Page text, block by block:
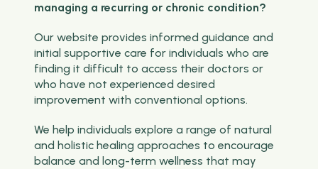
managing a recurring or chronic condition?
Our website provides informed guidance and
initial supportive care for individuals who are
finding it difficult to access their doctors or
who have not experienced desired
improvement with conventional options.
We help individuals explore a range of natural
and holistic healing approaches to encourage
balance and long-term wellness that may